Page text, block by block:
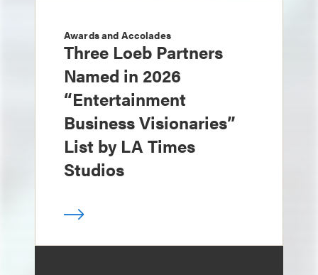
Awards and Accolades
Three Loeb Partners
Named in 2026
“Entertainment
Business Visionaries”
List by LA Times
Studios